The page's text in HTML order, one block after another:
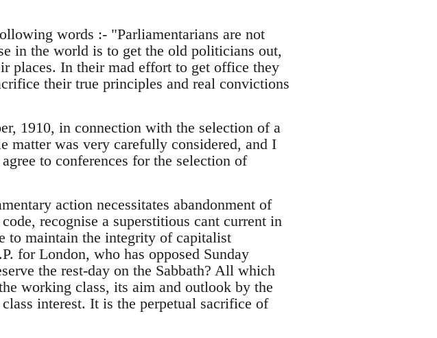
words :- "Parliamentarians are not
in the world is to get the old politicians out,
places. In their mad effort to get office they
their true principles and real convictions
1910, in connection with the selection of a
matter was very carefully considered, and I
to conferences for the selection of
action necessitates abandonment of
recognise a superstitious cant current in
to maintain the integrity of capitalist
for London, who has opposed Sunday
the rest-day on the Sabbath? All which
working class, its aim and outlook by the
interest. It is the perpetual sacrifice of